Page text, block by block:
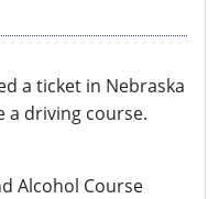
a ticket in Nebraska
a driving course.
Alcohol Course